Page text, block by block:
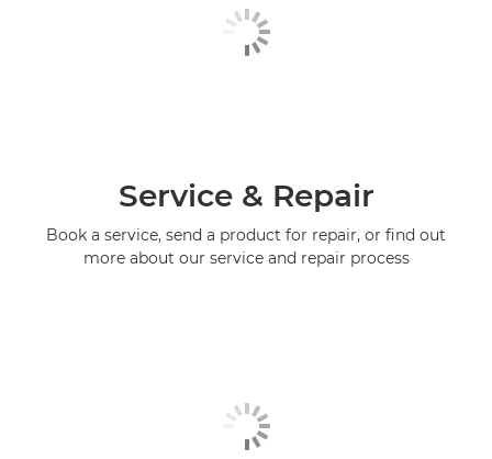
Service & Repair
Book a service, send a product for repair, or find out
more about our service and repair process